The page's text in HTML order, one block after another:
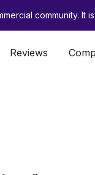
community. It
Reviews